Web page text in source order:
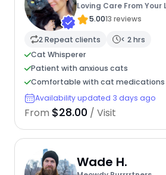
Loving Care From Your
5.0013 reviews
2 Repeat clients
< 2 hrs
Cat Whisperer
Patient with anxious cats
Comfortable with cat medications
Availability updated 3 days ago
From $28.00 / Visit
Wade H.